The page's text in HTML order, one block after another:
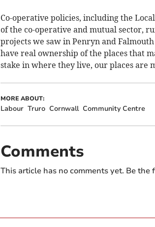
Co-operative policies, including the
of the co-operative and mutual sector,
projects we saw in Penryn and
have real ownership of the places that
stake in where they live, our places are
MORE ABOUT:
Labour Truro Cornwall Community Centre
Comments
This article has no comments yet. Be the